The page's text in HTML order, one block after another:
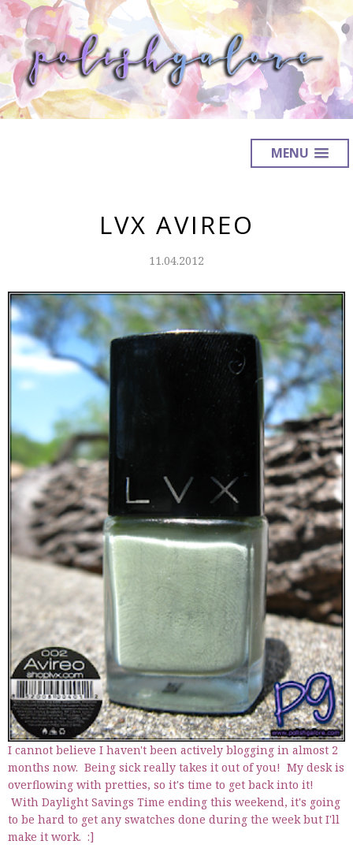
MENU
LVX AVIREO
11.04.2012
I cannot believe I haven't been actively blogging in almost 2
months now. Being sick really takes it out of you! My desk is
overflowing with pretties, so it's time to get back into it!
With Daylight Savings Time ending this weekend, it's going
to be hard to get any swatches done during the week but I'll
make it work. :]